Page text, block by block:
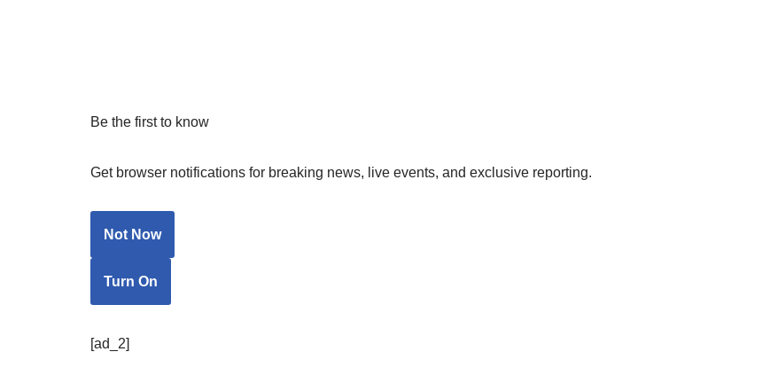
Be the first to know
Get browser notifications for breaking news, live events, and exclusive reporting.
Not Now
Turn On
[ad_2]